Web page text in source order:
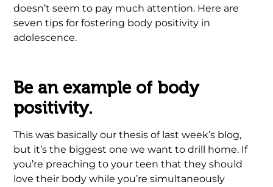
doesn’t seem to pay much attention. Here are
seven tips for fostering body positivity in
adolescence.
Be an example of body
positivity.
This was basically our thesis of last week’s blog,
but it’s the biggest one we want to drill home. If
you’re preaching to your teen that they should
love their body while you’re simultaneously